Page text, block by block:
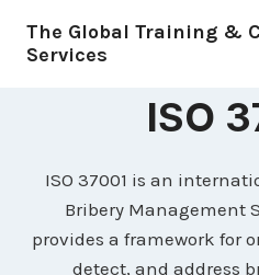
The Global Training &
Services
ISO
ISO 37001 is an
Bribery Management
provides a framework for
detect, and address